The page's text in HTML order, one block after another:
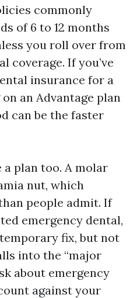
commonly
of 6 to 12 months
you roll over from
coverage. If you’ve
insurance for a
an Advantage plan
can be the faster
a plan too. A molar
nut, which
people admit. If
emergency dental,
fix, but not
into the “major
about emergency
against your